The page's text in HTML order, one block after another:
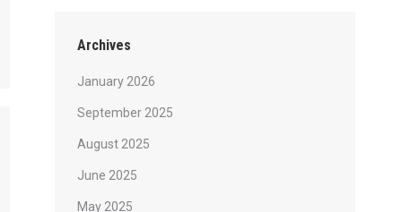
Archives
January 2026
September 2025
August 2025
June 2025
May 2025